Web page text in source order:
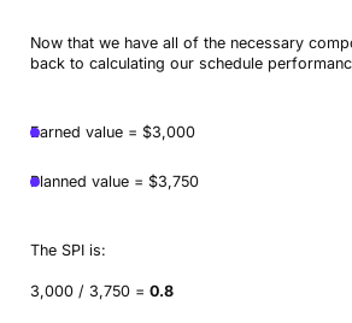
Now that we have all of the necessary
back to calculating our schedule
Earned value = $3,000
Planned value = $3,750
The SPI is:
3,000 / 3,750 = 0.8